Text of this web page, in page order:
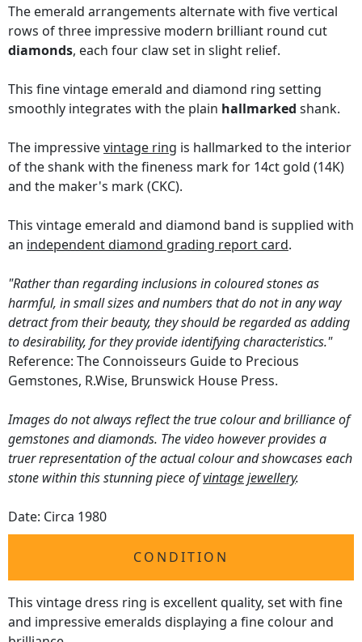
The emerald arrangements alternate with five vertical
rows of three impressive modern brilliant round cut
diamonds, each four claw set in slight relief.
This fine vintage emerald and diamond ring setting
smoothly integrates with the plain hallmarked shank.
The impressivevintage ring is hallmarked to the interior
of the shank with the fineness mark for 14ct gold (14K)
and the maker's mark (CKC).
This vintage emerald and diamond band is supplied with
an independent diamond grading report card.
"Rather than regarding inclusions in coloured stones as
harmful, in small sizes and numbers that do not in any way
detract from their beauty, they should be regarded as adding
to desirability, for they provide identifying characteristics."
Reference: The Connoisseurs Guide to Precious
Gemstones, R.Wise, Brunswick House Press.
Images do not always reflect the true colour and brilliance of
gemstones and diamonds. The video however provides a
truer representation of the actual colour and showcases each
stone within this stunning piece ofvintage jewellery.
Date: Circa 1980
CONDITION
This vintage dress ring is excellent quality, set with fine
and impressive emeralds displaying a fine colour and